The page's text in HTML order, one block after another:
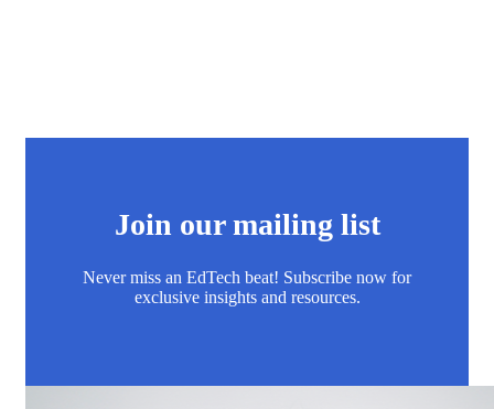
Join our mailing list
Never miss an EdTech beat! Subscribe now for
exclusive insights and resources.